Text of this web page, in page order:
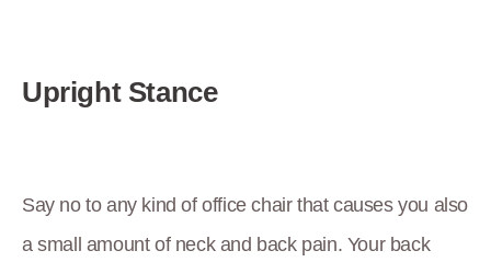
Upright Stance
Say no to any kind of office chair that causes you also
a small amount of neck and back pain. Your back